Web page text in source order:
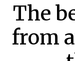
The
from